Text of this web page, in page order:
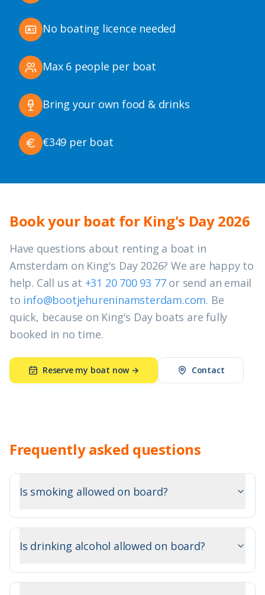
No boating licence needed
Max 6 people per boat
Bring your own food & drinks
€349 per boat
Book your boat for King's Day 2026
Have questions about renting a boat in
Amsterdam on King's Day 2026? We are happy to
help. Call us at +31 20 700 93 77or send an email
to info@bootjehureninamsterdam.com. Be
quick, because on King's Day boats are fully
booked in no time.
Reserve my boat now → Contact
Frequently asked questions
Is smoking allowed on board?
Is drinking alcohol allowed on board?